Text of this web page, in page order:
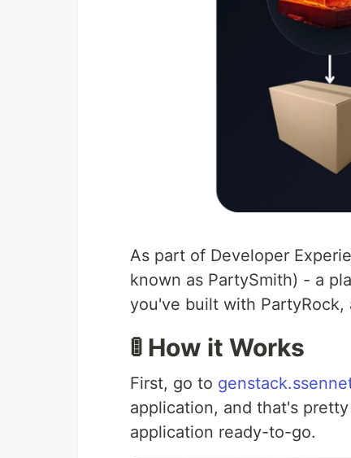
As part of Developer
known as PartySmith) - a
you've built with
🚦 How it Works
First, go to
application, and that's
application ready-to-go.